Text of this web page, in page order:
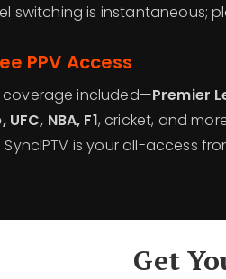
switching is instantaneous;
PPV Access
coverage included—Premier
NBA, F1, cricket, and
is your all-access
Get